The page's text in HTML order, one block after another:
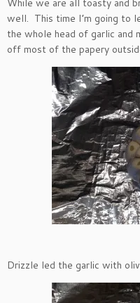
While we are all toasty and
well. This time I’m going to
the whole head of garlic and
off most of the papery
Drizzle led the garlic with